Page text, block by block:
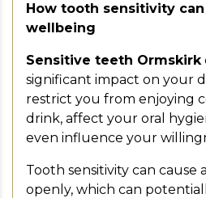
How tooth sensitivity
wellbeing
Sensitive teeth Ormskirk
significant impact on your
restrict you from enjoying
drink, affect your oral
even influence your
Tooth sensitivity can cause
openly, which can